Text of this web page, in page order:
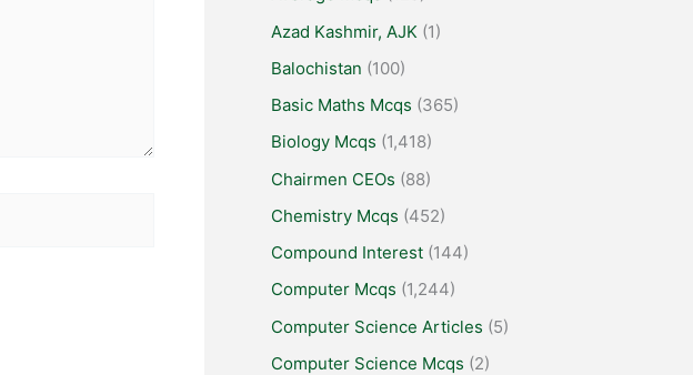
Azad Kashmir, AJK (1)
Balochistan (100)
Basic Maths Mcqs (365)
Biology Mcqs (1,418)
Chairmen CEOs (88)
Chemistry Mcqs (452)
Compound Interest (144)
Computer Mcqs (1,244)
Computer Science Articles (5)
Computer Science Mcqs (2)